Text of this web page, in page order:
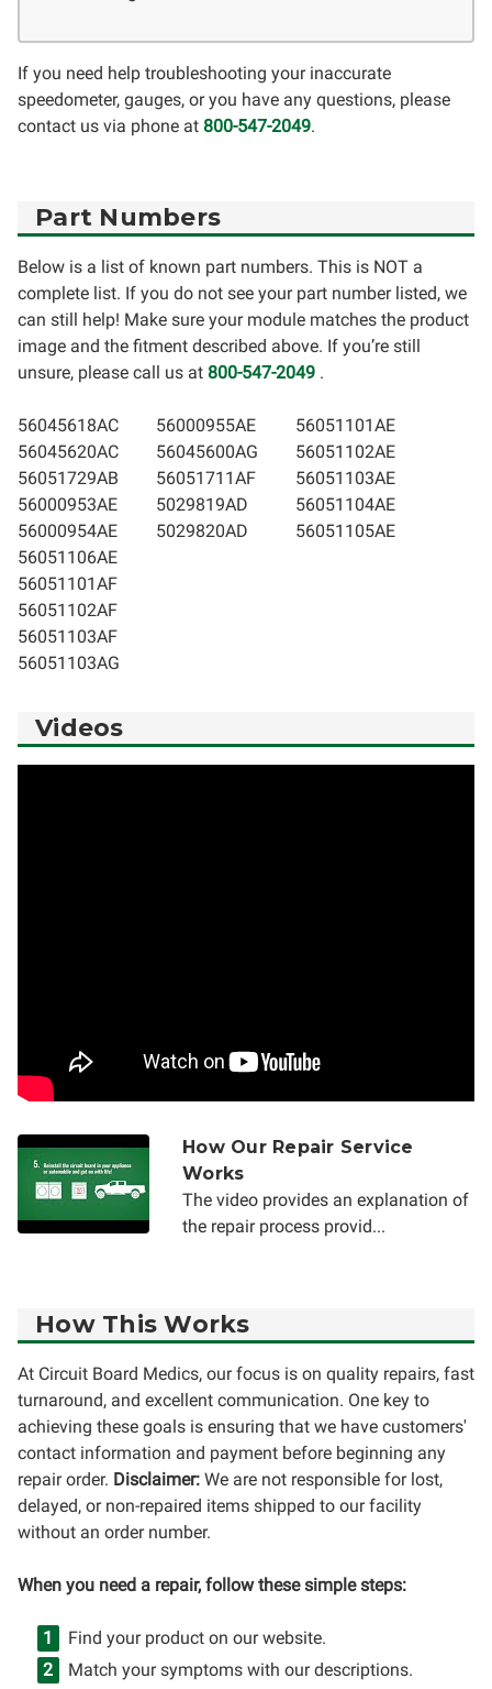
If you need help troubleshooting your inaccurate
speedometer, gauges, or you have any questions, please
contact us via phone at 800-547-2049.
Part Numbers
Below is a list of known part numbers. This is NOT a
complete list. If you do not see your part number listed, we
can still help! Make sure your module matches the product
image and the fitment described above. If you’re still
unsure, please call us at 800-547-2049 .
56045618AC
56045620AC
56051729AB
56000953AE
56000954AE
56000955AE
56045600AG
56051711AF
5029819AD
5029820AD
56051101AE
56051102AE
56051103AE
56051104AE
56051105AE
56051106AE
56051101AF
56051102AF
56051103AF
56051103AG
Videos
How Our Repair Service
Works
The video provides an explanation of
the repair process provid...
How This Works
At Circuit Board Medics, our focus is on quality repairs, fast
turnaround, and excellent communication. One key to
achieving these goals is ensuring that we have customers'
contact information and payment before beginning any
repair order. Disclaimer: We are not responsible for lost,
delayed, or non-repaired items shipped to our facility
without an order number.
When you need a repair, follow these simple steps:
Find your product on our website.
Match your symptoms with our descriptions.